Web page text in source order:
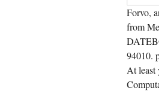
Forvo,
from
94010.
At least